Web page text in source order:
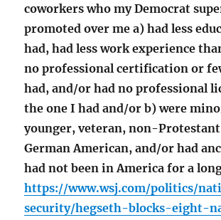
coworkers who my Democrat
promoted over me a) had less
had, had less work experience
no professional certification or
had, and/or had no professional
the one I had and/or b) were
younger, veteran, non-
German American, and/or had
had not been in America for a
https://www.wsj.com/politics/
security/hegseth-blocks-eight-